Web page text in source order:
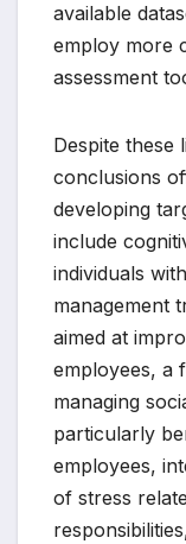
available
employ more
assessment
Despite these
conclusions
developing
include
individuals
management
aimed at
employees, a
managing
particularly
employees,
of stress